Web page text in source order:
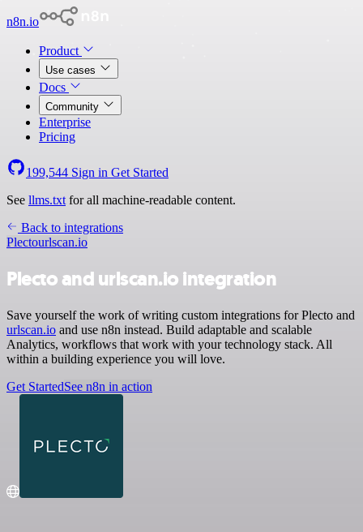
n8n.io
Product
Use cases
Docs
Community
Enterprise
Pricing
199,544 Sign in Get Started
See llms.txt for all machine-readable content.
Back to integrations
Plectourlscan.io
Plecto and urlscan.io integration
Save yourself the work of writing custom integrations for Plecto and
urlscan.io and use n8n instead. Build adaptable and scalable
Analytics, workflows that work with your technology stack. All
within a building experience you will love.
Get StartedSee n8n in action